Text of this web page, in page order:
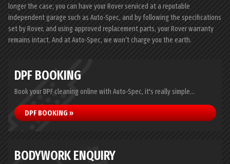
longer the case; you can have your Rover serviced at a reputable
independent garage such as Auto-Spec, and by following the specifications
set by Rover, and using approved replacement parts, your Rover warranty
remains intact. And at Auto-Spec, we won’t charge you the earth.
DPF BOOKING
Book your DPF cleaning online with Auto-Spec, it's really simple...
DPF BOOKING »
BODYWORK ENQUIRY